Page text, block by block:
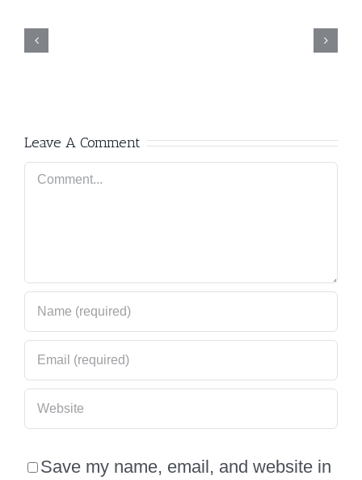
Collection Dubai –
Leave A Comment
Comment
Save my name, email, and website in